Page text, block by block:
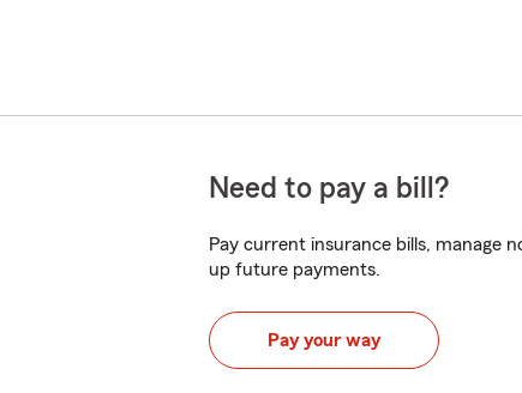
Need to pay a bill?
Pay current insurance bills, manage
up future payments.
Pay your way